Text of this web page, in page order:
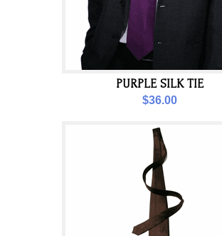
PURPLE SILK TIE
$36.00